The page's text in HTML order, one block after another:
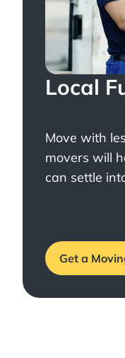
Local
Move with
movers will
can settle
Get a